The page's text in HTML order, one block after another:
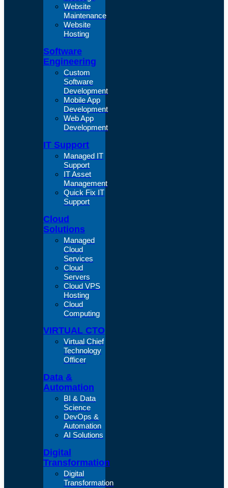
Website
Maintenance
Website
Hosting
Software
Engineering
Custom
Software
Development
Mobile App
Development
Web App
Development
IT Support
Managed IT
Support
IT Asset
Management
Quick Fix IT
Support
Cloud
Solutions
Managed
Cloud
Services
Cloud
Servers
Cloud VPS
Hosting
Cloud
Computing
VIRTUAL CTO
Virtual Chief
Technology
Officer
Data &
Automation
BI & Data
Science
DevOps &
Automation
AI Solutions
Digital
Transformation
Digital
Transformation